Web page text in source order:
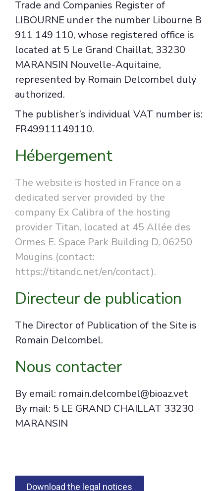
Trade and Companies Register of
LIBOURNE under the number Libourne B
911 149 110, whose registered office is
located at 5 Le Grand Chaillat, 33230
MARANSIN Nouvelle-Aquitaine,
represented by Romain Delcombel duly
authorized.
The publisher’s individual VAT number is:
FR49911149110.
Hébergement
The website is hosted in France on a
dedicated server provided by the
company Ex Calibra of the hosting
provider Titan, located at 45 Allée des
Ormes E. Space Park Building D, 06250
Mougins (contact:
https://titandc.net/en/contact).
Directeur de publication
The Director of Publication of the Site is
Romain Delcombel.
Nous contacter
By email: romain.delcombel@bioaz.vet
By mail: 5 LE GRAND CHAILLAT 33230
MARANSIN
Download the legal notices